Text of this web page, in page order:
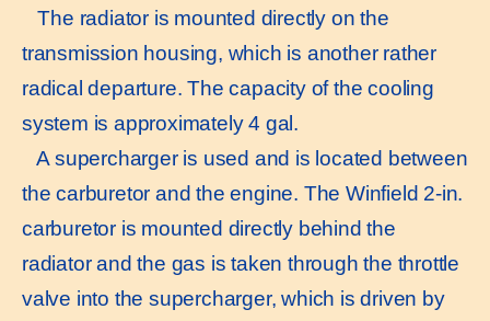
The radiator is mounted directly on the
transmission housing, which is another rather
radical departure. The capacity of the cooling
system is approximately 4 gal.
A supercharger is used and is located between
the carburetor and the engine. The Winfield 2-in.
carburetor is mounted directly behind the
radiator and the gas is taken through the throttle
valve into the supercharger, which is driven by